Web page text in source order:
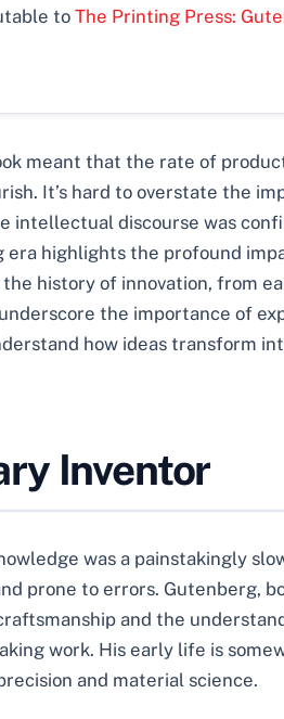
to The Printing Press:
meant that the rate of
It’s hard to overstate the
discourse was
highlights the profound
history of innovation, from
the importance of
how ideas transform
Inventor
was a painstakingly
prone to errors. Gutenberg,
and the
work. His early life is
and material science.